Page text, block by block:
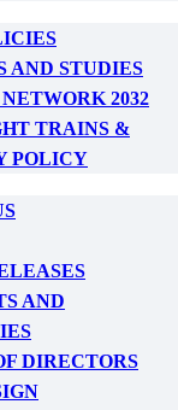
AND STUDIES
2032
TRAINS &
POLICY
AND
DIRECTORS